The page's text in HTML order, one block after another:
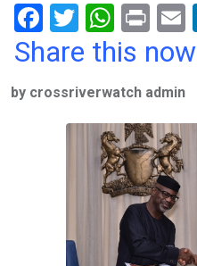
F
a
b
T
wi
er
W
h
s
A
p
p
Pr
in m
Share this now
by crossriverwatch admin